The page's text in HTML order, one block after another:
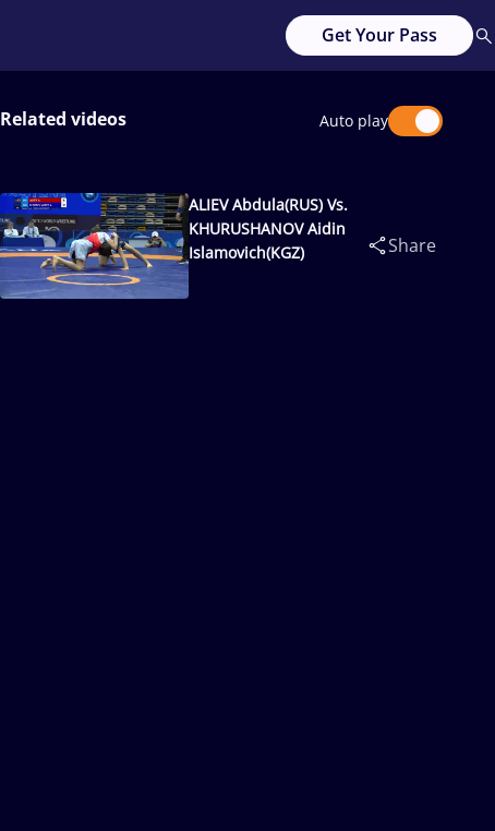
Get Your Pass
Related videos Auto play
ALIEV Abdula(RUS) Vs.
KHURUSHANOV Aidin
Islamovich(KGZ)
Share